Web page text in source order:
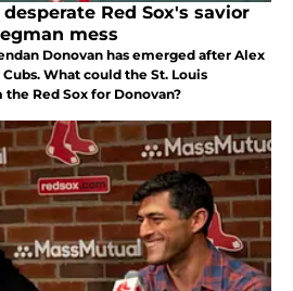
Red Sox's savior
mess
Donovan has emerged after Alex
What could the St. Louis
Red Sox for Donovan?